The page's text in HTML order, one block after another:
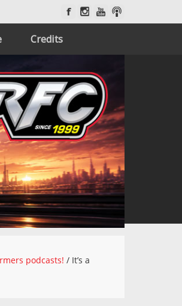
Credits
podcasts! / It’s a